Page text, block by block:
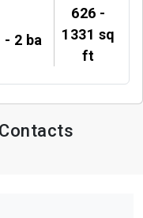
- 2 ba
626 -
1331 sq
ft